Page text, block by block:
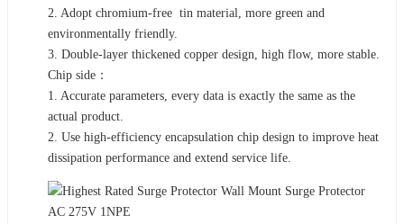
2. Adopt chromium-free tin material, more green and
environmentally friendly.
3. Double-layer thickened copper design, high flow, more stable.
Chip side：
1. Accurate parameters, every data is exactly the same as the
actual product.
2. Use high-efficiency encapsulation chip design to improve heat
dissipation performance and extend service life.